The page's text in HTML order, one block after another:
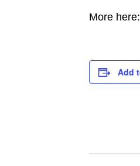
More here:
Add